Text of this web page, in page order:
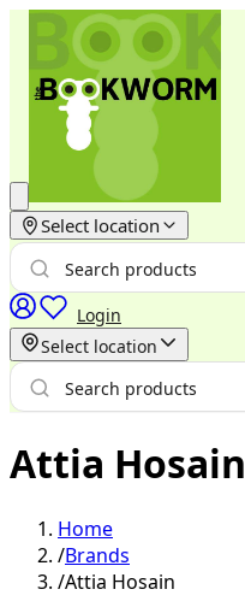
Select location
Login
Select location
Attia Hosain
Home
/Brands
/Attia Hosain